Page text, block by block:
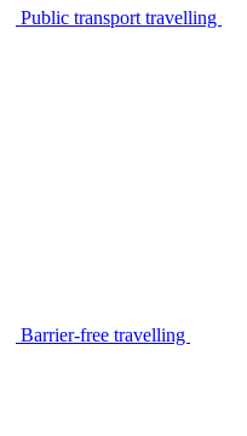
Public transport travelling
Barrier-free travelling